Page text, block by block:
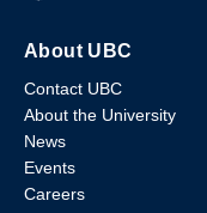
About UBC
Contact UBC
About the University
News
Events
Careers